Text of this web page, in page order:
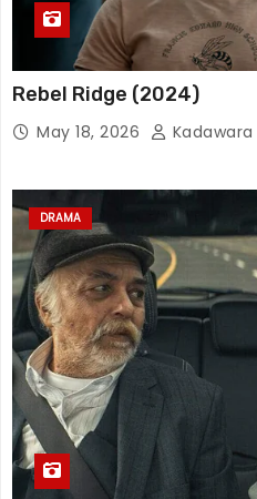
Rebel Ridge (2024)
May 18, 2026 Kadawara
DRAMA